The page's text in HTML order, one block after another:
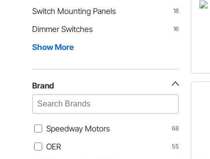
Switch Mounting Panels 18
Dimmer Switches 16
Show More
Brand
Speedway Motors 68
OER 55